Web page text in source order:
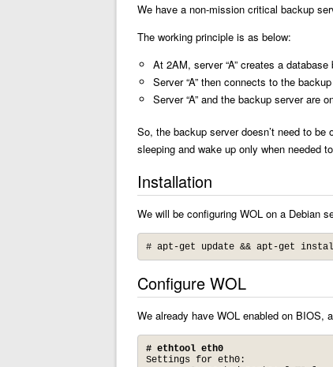
We have a non-mission critical backup
The working principle is as below:
At 2AM, server “A” creates a
Server “A” then connects to the
Server “A” and the backup server are
So, the backup server doesn’t need to
sleeping and wake up only when needed
Installation
We will be configuring WOL on a Debian
# apt-get update && apt-get
Configure WOL
We already have WOL enabled on BIOS,
# ethtool eth0
Settings for eth0: